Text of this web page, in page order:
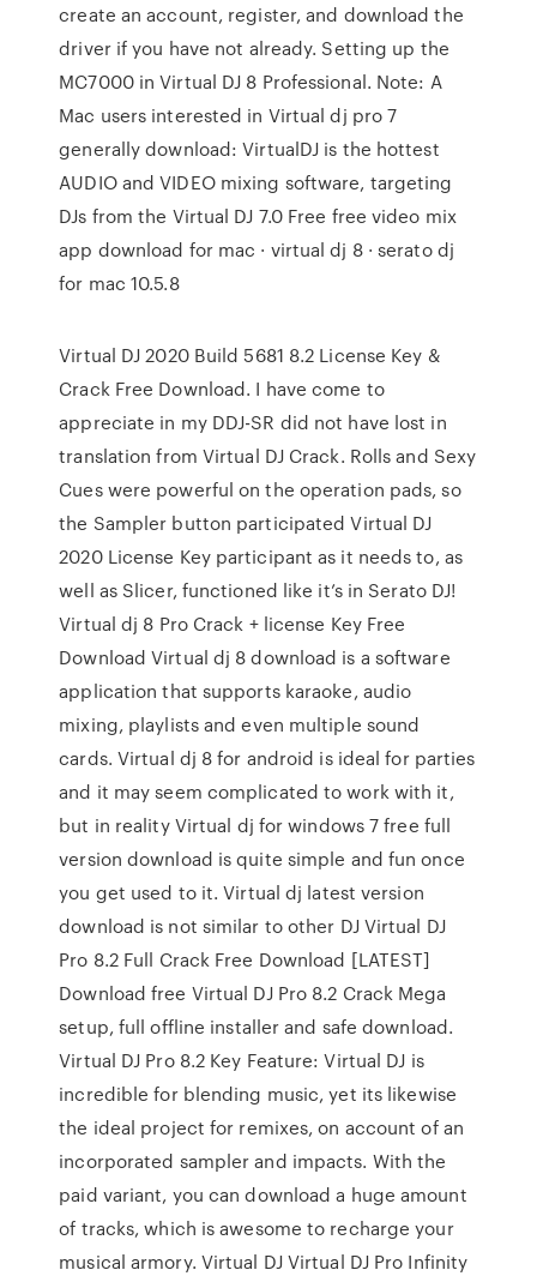
create an account, register, and download the
driver if you have not already. Setting up the
MC7000 in Virtual DJ 8 Professional. Note: A
Mac users interested in Virtual dj pro 7
generally download: VirtualDJ is the hottest
AUDIO and VIDEO mixing software, targeting
DJs from the Virtual DJ 7.0 Free free video mix
app download for mac · virtual dj 8 · serato dj
for mac 10.5.8
Virtual DJ 2020 Build 5681 8.2 License Key &
Crack Free Download. I have come to
appreciate in my DDJ-SR did not have lost in
translation from Virtual DJ Crack. Rolls and Sexy
Cues were powerful on the operation pads, so
the Sampler button participated Virtual DJ
2020 License Key participant as it needs to, as
well as Slicer, functioned like it’s in Serato DJ!
Virtual dj 8 Pro Crack + license Key Free
Download Virtual dj 8 download is a software
application that supports karaoke, audio
mixing, playlists and even multiple sound
cards. Virtual dj 8 for android is ideal for parties
and it may seem complicated to work with it,
but in reality Virtual dj for windows 7 free full
version download is quite simple and fun once
you get used to it. Virtual dj latest version
download is not similar to other DJ Virtual DJ
Pro 8.2 Full Crack Free Download [LATEST]
Download free Virtual DJ Pro 8.2 Crack Mega
setup, full offline installer and safe download.
Virtual DJ Pro 8.2 Key Feature: Virtual DJ is
incredible for blending music, yet its likewise
the ideal project for remixes, on account of an
incorporated sampler and impacts. With the
paid variant, you can download a huge amount
of tracks, which is awesome to recharge your
musical armory. Virtual DJ Virtual DJ Pro Infinity